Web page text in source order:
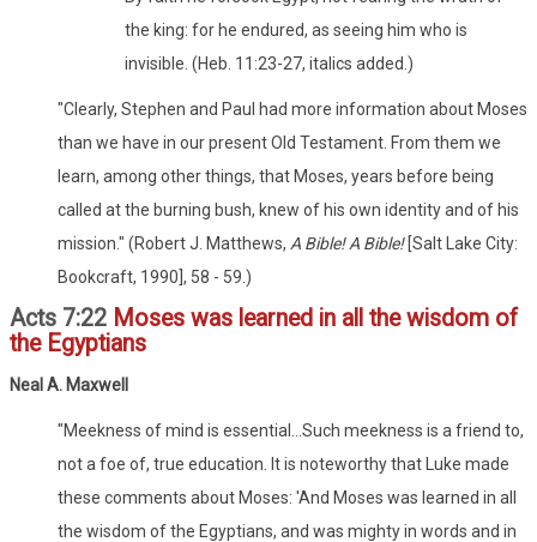
the king: for he endured, as seeing him who is
invisible. (Heb. 11:23-27, italics added.)
"Clearly, Stephen and Paul had more information about Moses
than we have in our present Old Testament. From them we
learn, among other things, that Moses, years before being
called at the burning bush, knew of his own identity and of his
mission." (Robert J. Matthews, A Bible! A Bible! [Salt Lake City:
Bookcraft, 1990], 58 - 59.)
Acts 7:22 Moses was learned in all the wisdom of
the Egyptians
Neal A. Maxwell
"Meekness of mind is essential...Such meekness is a friend to,
not a foe of, true education. It is noteworthy that Luke made
these comments about Moses: 'And Moses was learned in all
the wisdom of the Egyptians, and was mighty in words and in